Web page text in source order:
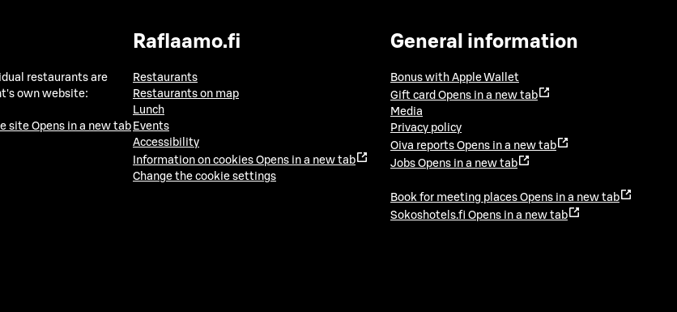
restaurants are
own website:
site Opens in a new tab
Raflaamo.fi
Restaurants
Restaurants on map
Lunch
Events
Accessibility
Information on cookies Opens in a new tab
Change the cookie settings
General information
Bonus with Apple Wallet
Gift card Opens in a new tab
Media
Privacy policy
Oiva reports Opens in a new tab
Jobs Opens in a new tab
Book for meeting places Opens in a new tab
Sokoshotels.fi Opens in a new tab